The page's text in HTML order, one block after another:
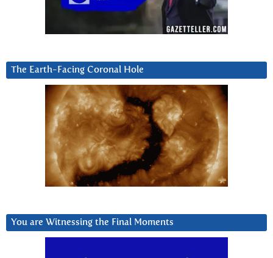
The Earth-Facing Coronal Hole
You are Witnessing the Final Moments